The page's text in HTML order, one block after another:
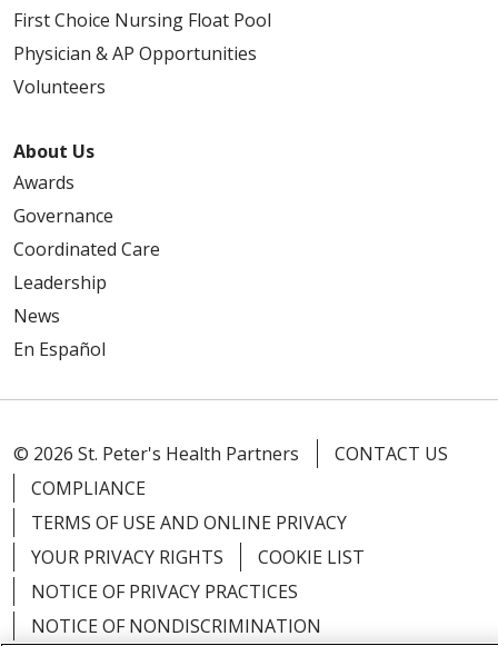
First Choice Nursing Float Pool
Physician & AP Opportunities
Volunteers
About Us
Awards
Governance
Coordinated Care
Leadership
News
En Español
© 2026 St. Peter's Health Partners
CONTACT US
COMPLIANCE
TERMS OF USE AND ONLINE PRIVACY
YOUR PRIVACY RIGHTS
COOKIE LIST
NOTICE OF PRIVACY PRACTICES
NOTICE OF NONDISCRIMINATION